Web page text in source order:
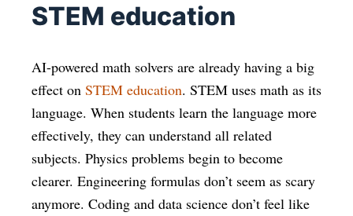
STEM education
AI-powered math solvers are already having a big
effect on STEM education. STEM uses math as its
language. When students learn the language more
effectively, they can understand all related
subjects. Physics problems begin to become
clearer. Engineering formulas don’t seem as scary
anymore. Coding and data science don’t feel like